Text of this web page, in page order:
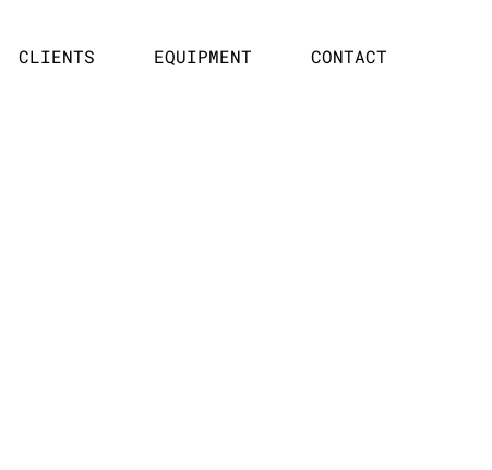
CLIENTS EQUIPMENT CONTACT